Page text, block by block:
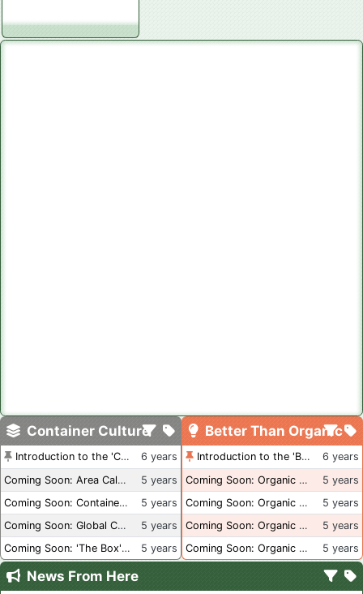
Container Culture
Introduction to the 'Container Culture' Blog
6 years
Coming Soon: Area Calculations
5 years
Coming Soon: Container Dimensions
5 years
Coming Soon: Global Container Inventory
5 years
Coming Soon: 'The Box' Book Review
5 years
Better Than Organic
Introduction to the 'Better Than Organic' Blog
6 years
Coming Soon: Organic Certification + Hydroponics
5 years
Coming Soon: Organic Certification - USA
5 years
Coming Soon: Organic Certification - British Columbia
5 years
Coming Soon: Organic Certification - Canada
5 years
News From Here